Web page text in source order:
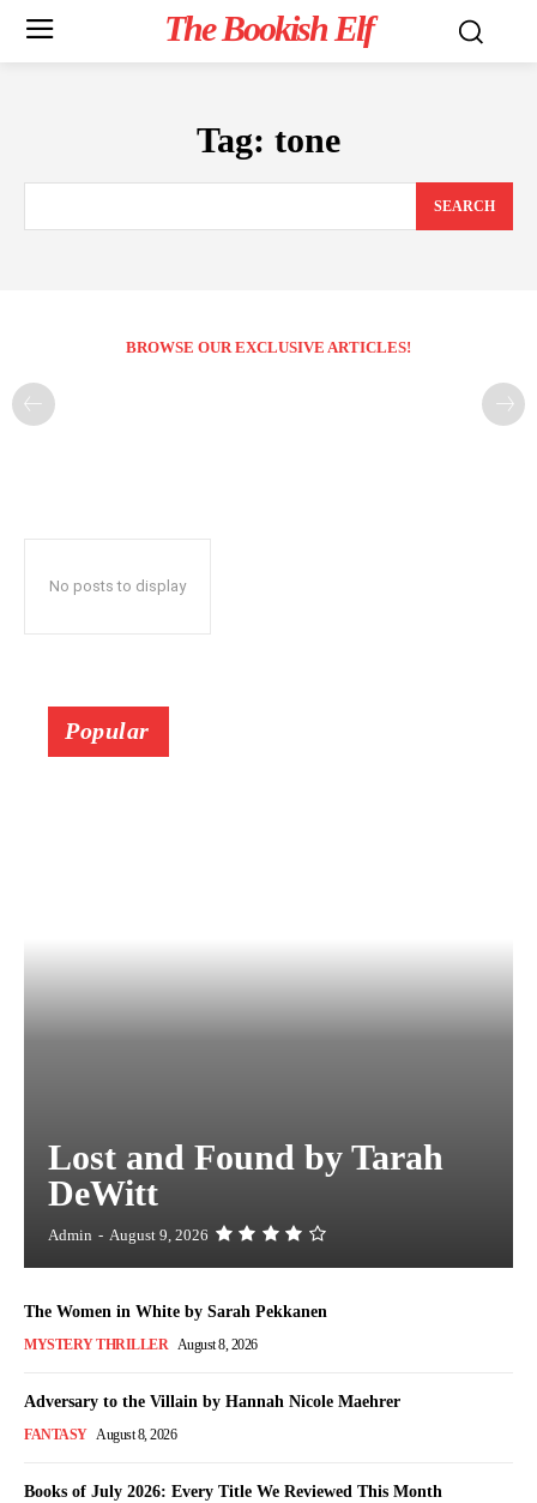
The Bookish Elf
Tag: tone
SEARCH
BROWSE OUR EXCLUSIVE ARTICLES!
No posts to display
Popular
Lost and Found by Tarah
DeWitt
Admin - August 9, 2026
The Women in White by Sarah Pekkanen
MYSTERY THRILLER August 8, 2026
Adversary to the Villain by Hannah Nicole Maehrer
FANTASY August 8, 2026
Books of July 2026: Every Title We Reviewed This Month